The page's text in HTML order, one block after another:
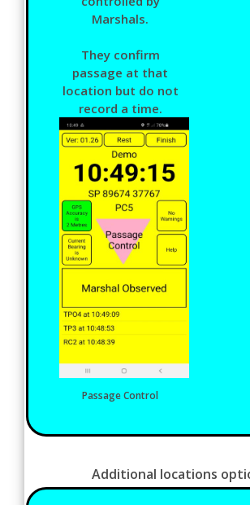
Marshals.
They confirm
passage at that
location but do not
record a time.
Passage Control
Additional locations